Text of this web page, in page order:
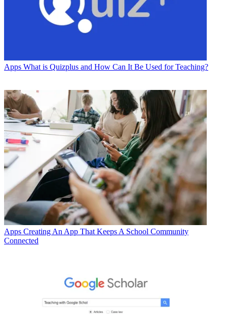
Apps What is Quizplus and How Can It Be Used for Teaching?
Apps Creating An App That Keeps A School Community
Connected